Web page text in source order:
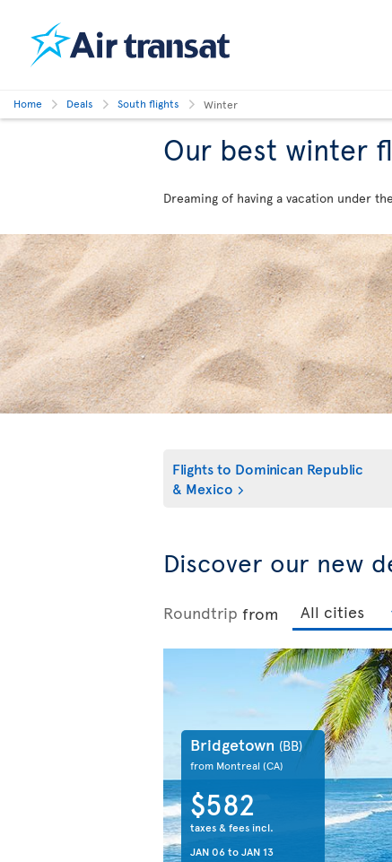
Home Deals South flights Winter
Our best winter
Dreaming of having a vacation under
Flights to Dominican Republic
& Mexico
Discover our new
Roundtrip from
Bridgetown (BB)
from Montreal(CA)
$582
taxes & fees incl.
JAN 06toJAN 13